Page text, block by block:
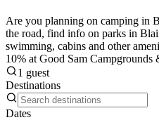
Are you planning on camping in
the road, find info on parks in
swimming, cabins and other
10% at Good Sam Campgrounds
1 guest
Destinations
Dates